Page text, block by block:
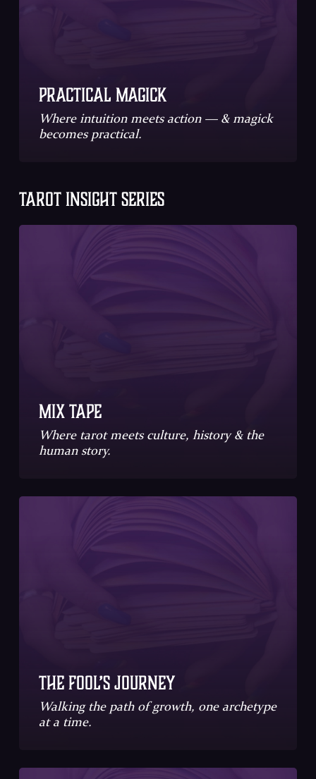
Practical Magick
Where intuition meets action ― & magick
becomes practical.
TAROT INSIGHT SERIES
Mix Tape
Where tarot meets culture, history & the
human story.
The Fool’s Journey
Walking the path of growth, one archetype
at a time.